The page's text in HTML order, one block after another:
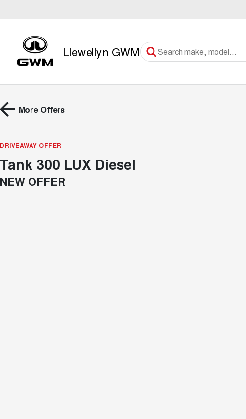
Llewellyn GWM
More Offers
DRIVEAWAY OFFER
Tank 300 LUX Diesel
NEW OFFER